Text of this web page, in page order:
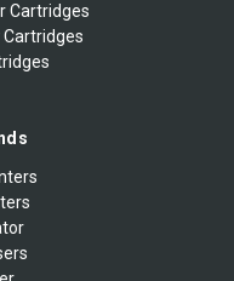
Cartridges
Cartridges